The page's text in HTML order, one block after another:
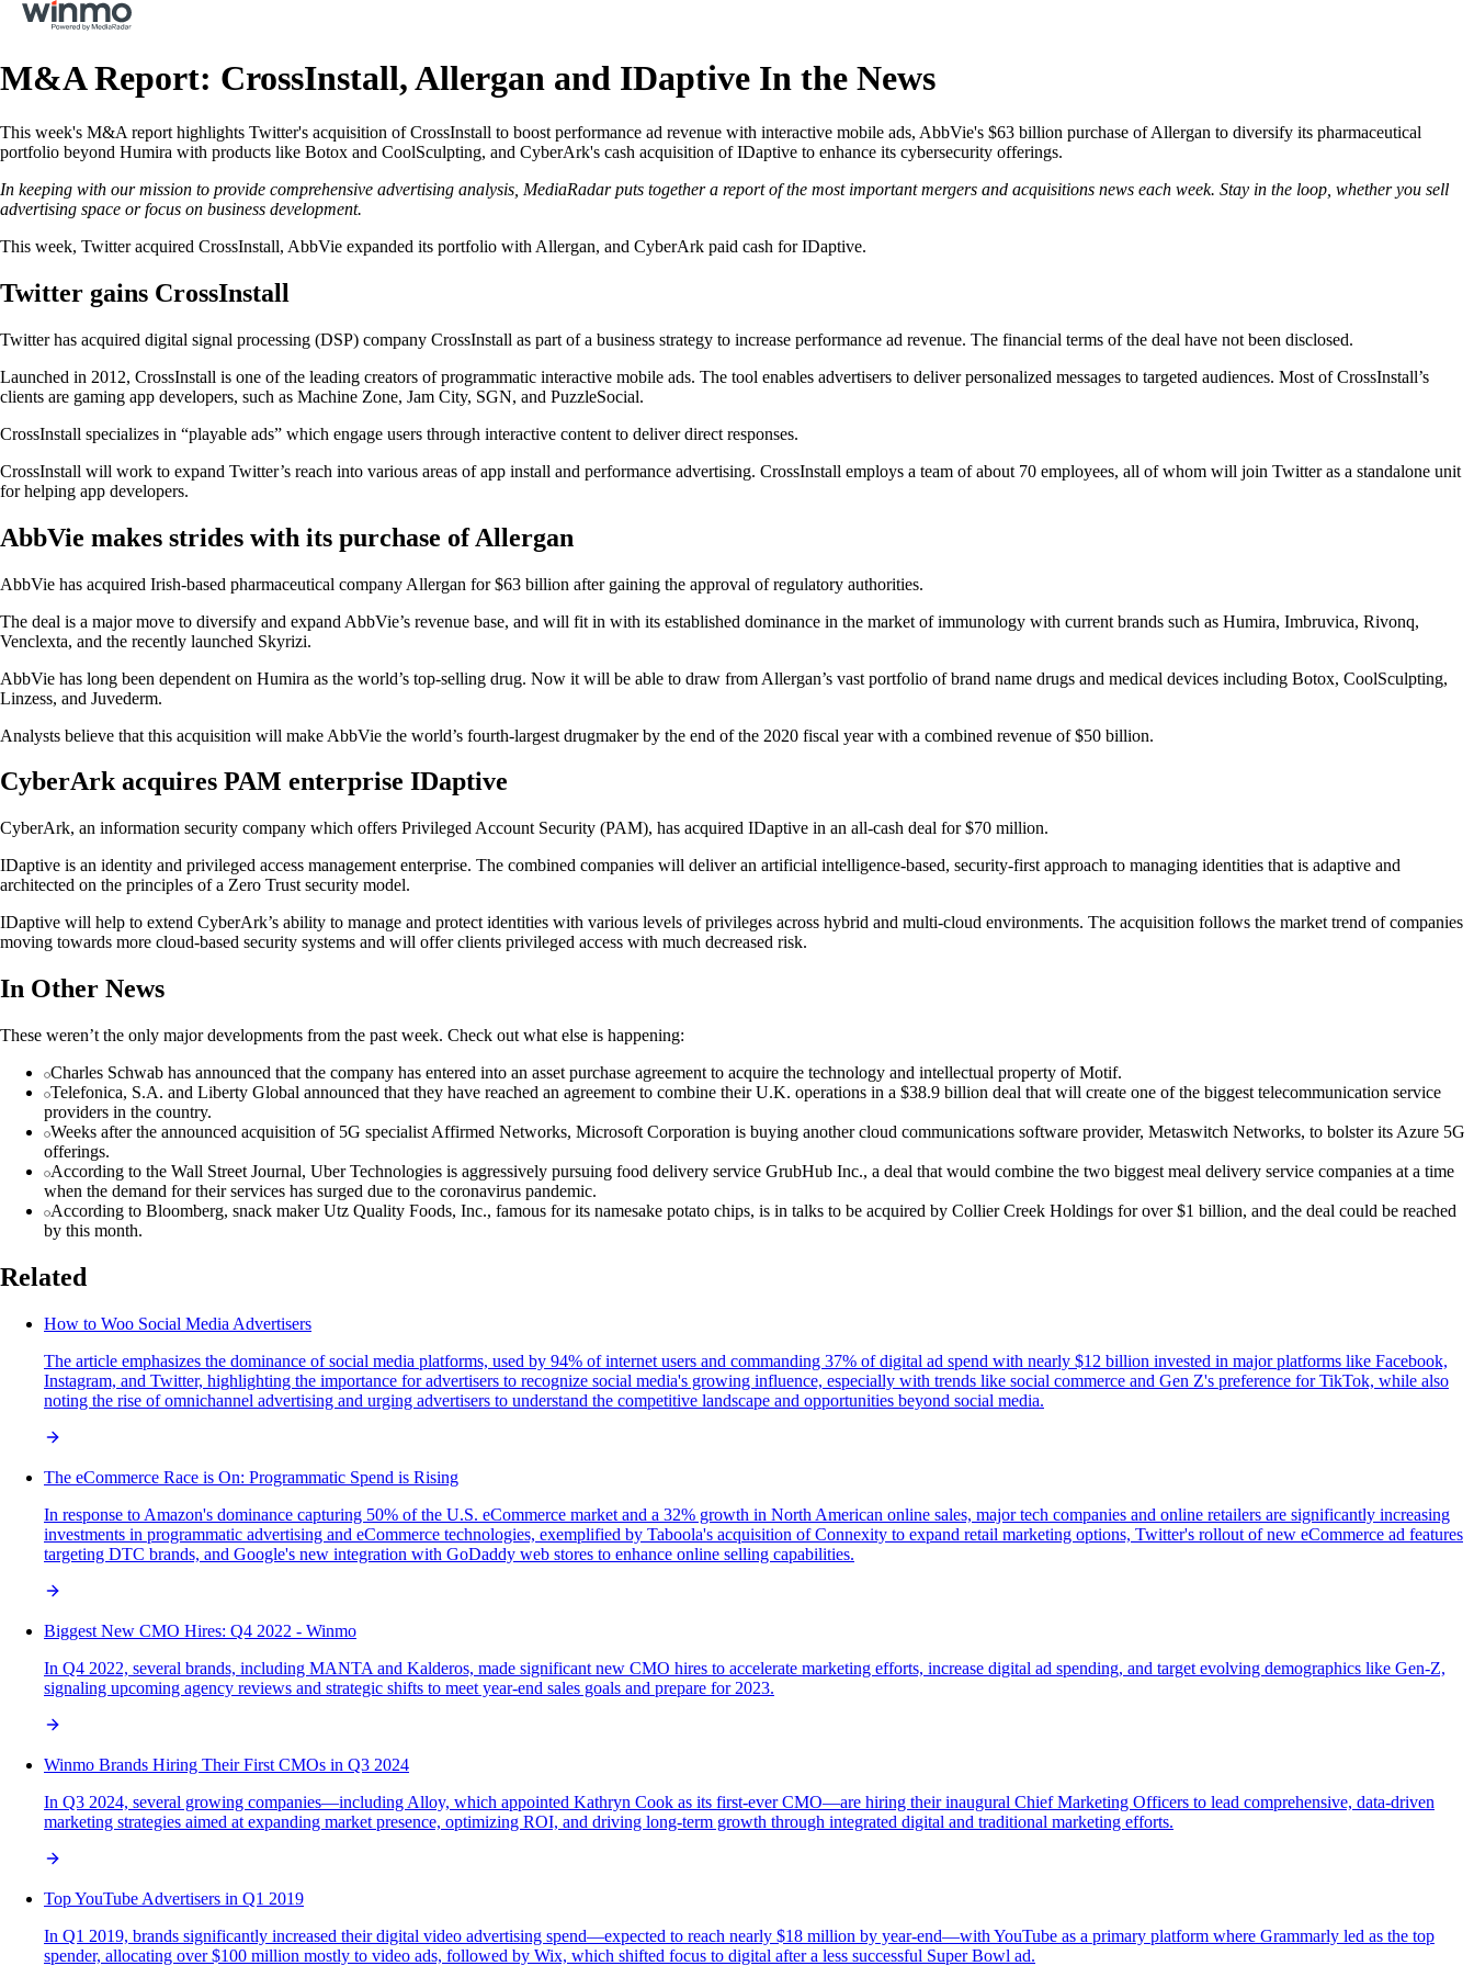
M&A Report: CrossInstall, Allergan and IDaptive In the News
This week's M&A report highlights Twitter's acquisition of CrossInstall to boost performance ad revenue with interactive mobile ads, AbbVie's $63 billion purchase of Allergan to diversify its pharmaceutical
portfolio beyond Humira with products like Botox and CoolSculpting, and CyberArk's cash acquisition of IDaptive to enhance its cybersecurity offerings.
In keeping with our mission to provide comprehensive advertising analysis, MediaRadar puts together a report of the most important mergers and acquisitions news each week. Stay in the loop, whether you sell
advertising space or focus on business development.
This week, Twitter acquired CrossInstall, AbbVie expanded its portfolio with Allergan, and CyberArk paid cash for IDaptive.
Twitter gains CrossInstall
Twitter has acquired digital signal processing (DSP) company CrossInstall as part of a business strategy to increase performance ad revenue. The financial terms of the deal have not been disclosed.
Launched in 2012, CrossInstall is one of the leading creators of programmatic interactive mobile ads. The tool enables advertisers to deliver personalized messages to targeted audiences. Most of CrossInstall’s
clients are gaming app developers, such as Machine Zone, Jam City, SGN, and PuzzleSocial.
CrossInstall specializes in “playable ads” which engage users through interactive content to deliver direct responses.
CrossInstall will work to expand Twitter’s reach into various areas of app install and performance advertising. CrossInstall employs a team of about 70 employees, all of whom will join Twitter as a standalone unit
for helping app developers.
AbbVie makes strides with its purchase of Allergan
AbbVie has acquired Irish-based pharmaceutical company Allergan for $63 billion after gaining the approval of regulatory authorities.
The deal is a major move to diversify and expand AbbVie’s revenue base, and will fit in with its established dominance in the market of immunology with current brands such as Humira, Imbruvica, Rivonq,
Venclexta, and the recently launched Skyrizi.
AbbVie has long been dependent on Humira as the world’s top-selling drug. Now it will be able to draw from Allergan’s vast portfolio of brand name drugs and medical devices including Botox, CoolSculpting,
Linzess, and Juvederm.
Analysts believe that this acquisition will make AbbVie the world’s fourth-largest drugmaker by the end of the 2020 fiscal year with a combined revenue of $50 billion.
CyberArk acquires PAM enterprise IDaptive
CyberArk, an information security company which offers Privileged Account Security (PAM), has acquired IDaptive in an all-cash deal for $70 million.
IDaptive is an identity and privileged access management enterprise. The combined companies will deliver an artificial intelligence-based, security-first approach to managing identities that is adaptive and
architected on the principles of a Zero Trust security model.
IDaptive will help to extend CyberArk’s ability to manage and protect identities with various levels of privileges across hybrid and multi-cloud environments. The acquisition follows the market trend of companies
moving towards more cloud-based security systems and will offer clients privileged access with much decreased risk.
In Other News
These weren’t the only major developments from the past week. Check out what else is happening:
Charles Schwab has announced that the company has entered into an asset purchase agreement to acquire the technology and intellectual property of Motif.
Telefonica, S.A. and Liberty Global announced that they have reached an agreement to combine their U.K. operations in a $38.9 billion deal that will create one of the biggest telecommunication service
providers in the country.
Weeks after the announced acquisition of 5G specialist Affirmed Networks, Microsoft Corporation is buying another cloud communications software provider, Metaswitch Networks, to bolster its Azure 5G
offerings.
According to the Wall Street Journal, Uber Technologies is aggressively pursuing food delivery service GrubHub Inc., a deal that would combine the two biggest meal delivery service companies at a time
when the demand for their services has surged due to the coronavirus pandemic.
According to Bloomberg, snack maker Utz Quality Foods, Inc., famous for its namesake potato chips, is in talks to be acquired by Collier Creek Holdings for over $1 billion, and the deal could be reached
by this month.
Related
How to Woo Social Media Advertisers
The article emphasizes the dominance of social media platforms, used by 94% of internet users and commanding 37% of digital ad spend with nearly $12 billion invested in major platforms like Facebook,
Instagram, and Twitter, highlighting the importance for advertisers to recognize social media's growing influence, especially with trends like social commerce and Gen Z's preference for TikTok, while also
noting the rise of omnichannel advertising and urging advertisers to understand the competitive landscape and opportunities beyond social media.
The eCommerce Race is On: Programmatic Spend is Rising
In response to Amazon's dominance capturing 50% of the U.S. eCommerce market and a 32% growth in North American online sales, major tech companies and online retailers are significantly increasing
investments in programmatic advertising and eCommerce technologies, exemplified by Taboola's acquisition of Connexity to expand retail marketing options, Twitter's rollout of new eCommerce ad features
targeting DTC brands, and Google's new integration with GoDaddy web stores to enhance online selling capabilities.
Biggest New CMO Hires: Q4 2022 - Winmo
In Q4 2022, several brands, including MANTA and Kalderos, made significant new CMO hires to accelerate marketing efforts, increase digital ad spending, and target evolving demographics like Gen-Z,
signaling upcoming agency reviews and strategic shifts to meet year-end sales goals and prepare for 2023.
Winmo Brands Hiring Their First CMOs in Q3 2024
In Q3 2024, several growing companies—including Alloy, which appointed Kathryn Cook as its first-ever CMO—are hiring their inaugural Chief Marketing Officers to lead comprehensive, data-driven
marketing strategies aimed at expanding market presence, optimizing ROI, and driving long-term growth through integrated digital and traditional marketing efforts.
Top YouTube Advertisers in Q1 2019
In Q1 2019, brands significantly increased their digital video advertising spend—expected to reach nearly $18 million by year-end—with YouTube as a primary platform where Grammarly led as the top
spender, allocating over $100 million mostly to video ads, followed by Wix, which shifted focus to digital after a less successful Super Bowl ad.